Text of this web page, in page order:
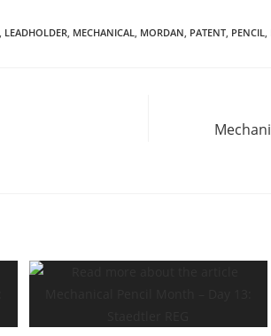
LEADHOLDER MECHANICAL MORDAN PATENT PENCIL